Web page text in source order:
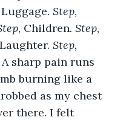
Luggage. Step,
, Children. Step,
Step,
sharp pain runs
burning like a
as my chest
there. I felt